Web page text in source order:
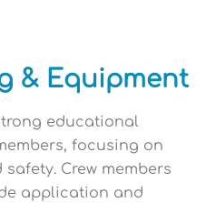
& Equipment
educational
focusing on
Crew members
application and